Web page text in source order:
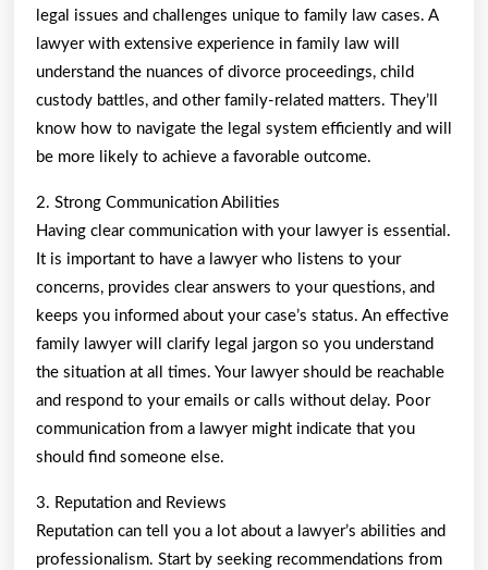
legal issues and challenges unique to family law cases. A
lawyer with extensive experience in family law will
understand the nuances of divorce proceedings, child
custody battles, and other family-related matters. They’ll
know how to navigate the legal system efficiently and will
be more likely to achieve a favorable outcome.
2. Strong Communication Abilities
Having clear communication with your lawyer is essential.
It is important to have a lawyer who listens to your
concerns, provides clear answers to your questions, and
keeps you informed about your case’s status. An effective
family lawyer will clarify legal jargon so you understand
the situation at all times. Your lawyer should be reachable
and respond to your emails or calls without delay. Poor
communication from a lawyer might indicate that you
should find someone else.
3. Reputation and Reviews
Reputation can tell you a lot about a lawyer’s abilities and
professionalism. Start by seeking recommendations from